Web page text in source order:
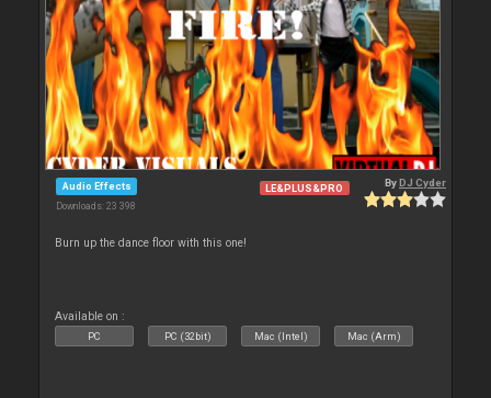
Audio Effects
Downloads: 23 398
LE&PLUS&PRO ByDJ Cyder
Burn up the dance floor with this one!
Available on :
PC PC (32bit) Mac (Intel) Mac (Arm)